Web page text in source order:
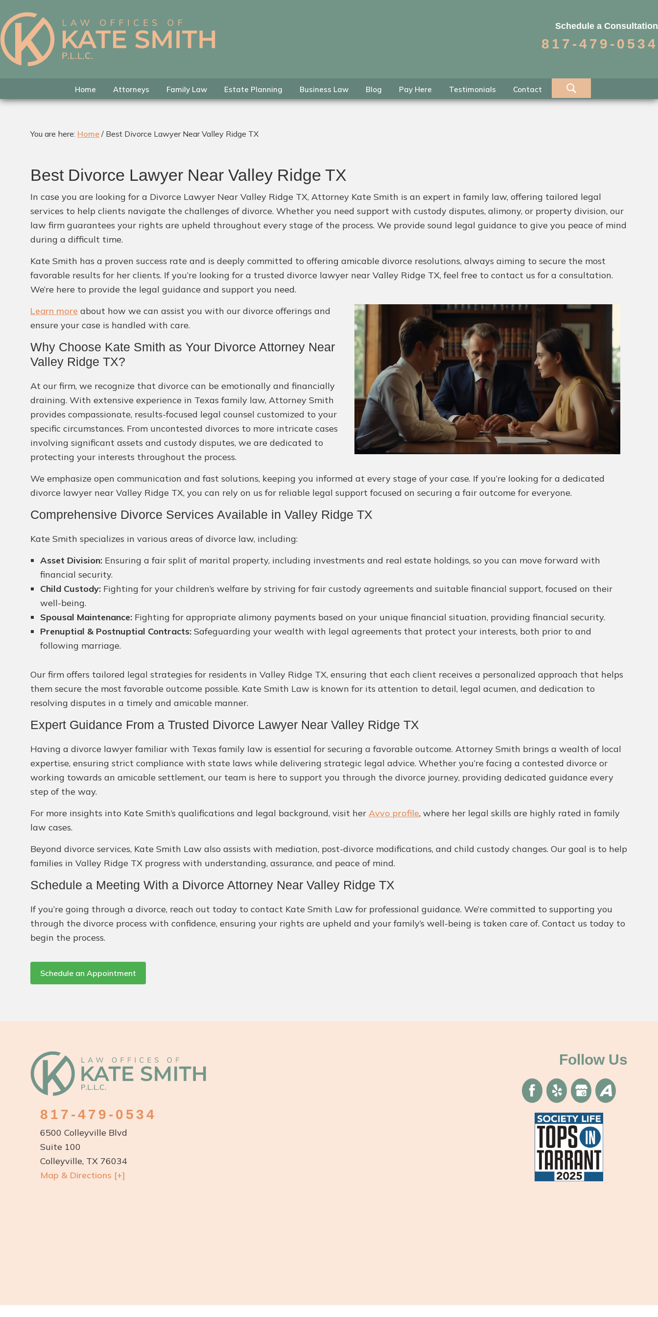
to
primary
navigation
to
main
content
to
footer
Kate
Smith
Family
Law
Colleyville,
Schedule a Consultation
817-479-0534
Home Attorneys Family Law Estate Planning Business Law Blog Pay Here Testimonials Contact
You are here: Home / Best Divorce Lawyer Near Valley Ridge TX
Best Divorce Lawyer Near Valley Ridge TX
In case you are looking for a Divorce Lawyer Near Valley Ridge TX, Attorney Kate Smith is an expert in family law, offering tailored legal
services to help clients navigate the challenges of divorce. Whether you need support with custody disputes, alimony, or property division, our
law firm guarantees your rights are upheld throughout every stage of the process. We provide sound legal guidance to give you peace of mind
during a difficult time.
Kate Smith has a proven success rate and is deeply committed to offering amicable divorce resolutions, always aiming to secure the most
favorable results for her clients. If you’re looking for a trusted divorce lawyer near Valley Ridge TX, feel free to contact us for a consultation.
We’re here to provide the legal guidance and support you need.
Learn more about how we can assist you with our divorce offerings and
ensure your case is handled with care.
Why Choose Kate Smith as Your Divorce Attorney Near
Valley Ridge TX?
At our firm, we recognize that divorce can be emotionally and financially
draining. With extensive experience in Texas family law, Attorney Smith
provides compassionate, results-focused legal counsel customized to your
specific circumstances. From uncontested divorces to more intricate cases
involving significant assets and custody disputes, we are dedicated to
protecting your interests throughout the process.
We emphasize open communication and fast solutions, keeping you informed at every stage of your case. If you’re looking for a dedicated
divorce lawyer near Valley Ridge TX, you can rely on us for reliable legal support focused on securing a fair outcome for everyone.
Comprehensive Divorce Services Available in Valley Ridge TX
Kate Smith specializes in various areas of divorce law, including:
Asset Division: Ensuring a fair split of marital property, including investments and real estate holdings, so you can move forward with
financial security.
Child Custody: Fighting for your children’s welfare by striving for fair custody agreements and suitable financial support, focused on their
well-being.
Spousal Maintenance: Fighting for appropriate alimony payments based on your unique financial situation, providing financial security.
Prenuptial & Postnuptial Contracts: Safeguarding your wealth with legal agreements that protect your interests, both prior to and
following marriage.
Our firm offers tailored legal strategies for residents in Valley Ridge TX, ensuring that each client receives a personalized approach that helps
them secure the most favorable outcome possible. Kate Smith Law is known for its attention to detail, legal acumen, and dedication to
resolving disputes in a timely and amicable manner.
Expert Guidance From a Trusted Divorce Lawyer Near Valley Ridge TX
Having a divorce lawyer familiar with Texas family law is essential for securing a favorable outcome. Attorney Smith brings a wealth of local
expertise, ensuring strict compliance with state laws while delivering strategic legal advice. Whether you’re facing a contested divorce or
working towards an amicable settlement, our team is here to support you through the divorce journey, providing dedicated guidance every
step of the way.
For more insights into Kate Smith’s qualifications and legal background, visit her Avvo profile, where her legal skills are highly rated in family
law cases.
Beyond divorce services, Kate Smith Law also assists with mediation, post-divorce modifications, and child custody changes. Our goal is to help
families in Valley Ridge TX progress with understanding, assurance, and peace of mind.
Schedule a Meeting With a Divorce Attorney Near Valley Ridge TX
If you’re going through a divorce, reach out today to contact Kate Smith Law for professional guidance. We’re committed to supporting you
through the divorce process with confidence, ensuring your rights are upheld and your family’s well-being is taken care of. Contact us today to
begin the process.
Schedule an Appointment
Footer
817-479-0534
6500 Colleyville Blvd
Suite 100
Colleyville, TX 76034
Map & Directions [+]
Follow Us